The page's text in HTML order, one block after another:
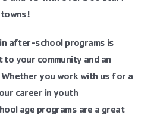
after-school programs is
to your community and an
you work with us for a
career in youth
age programs are a great